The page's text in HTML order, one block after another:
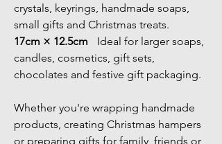
crystals, keyrings, handmade soaps,
small gifts and Christmas treats.
Ideal for larger soaps,
candles, cosmetics, gift sets,
chocolates and festive gift packaging.
Whether you're wrapping handmade
products, creating Christmas hampers
or preparing gifts for family, friends or